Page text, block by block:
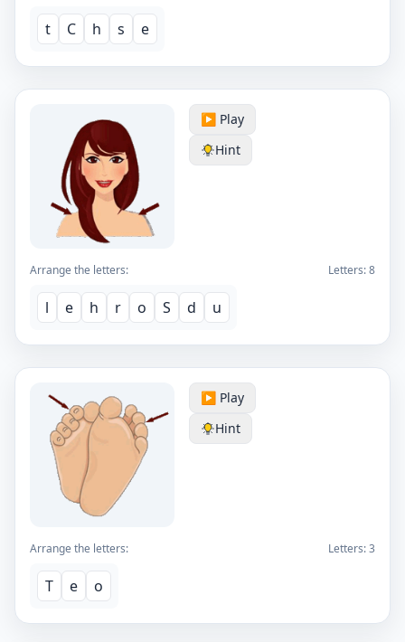
t C h s e
▶️ Play
Hint
Arrange the letters: Letters:8
l e h r o S d u
▶️ Play
Hint
Arrange the letters: Letters:3
T e o